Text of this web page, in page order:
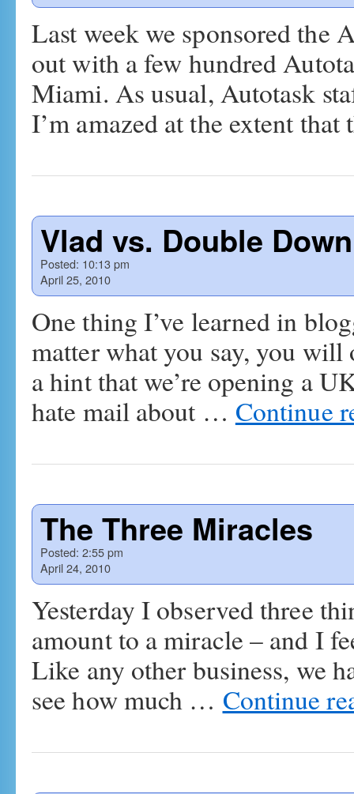
Last week we sponsored the
out with a few hundred
Miami. As usual, Autotask
I’m amazed at the extent
Vlad vs. Double Down
Posted: 10:13 pm
April 25, 2010
One thing I’ve learned in
matter what you say, you will
a hint that we’re opening a
hate mail about … Continue
The Three Miracles
Posted: 2:55 pm
April 24, 2010
Yesterday I observed three
amount to a miracle – and I
Like any other business, we
see how much … Continue